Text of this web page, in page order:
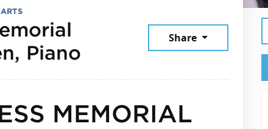
Piano September 3, 2025
Share
MEMORIAL